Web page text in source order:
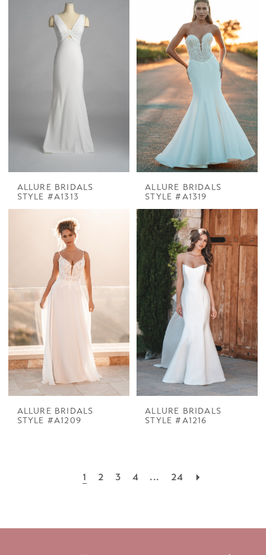
ALLURE BRIDALS
STYLE #A1313
ALLURE BRIDALS
STYLE #A1319
ALLURE BRIDALS
STYLE #A1209
ALLURE BRIDALS
STYLE #A1216
1 2 3 4 ... 24